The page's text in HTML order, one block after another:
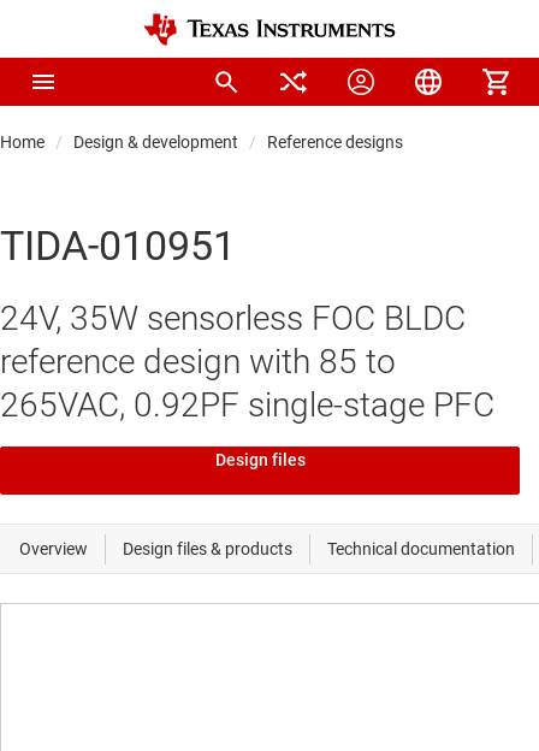
Home Design & development Reference designs
TIDA-010951
24V, 35W sensorless FOC BLDC
reference design with 85 to
265VAC, 0.92PF single-stage PFC
Design files